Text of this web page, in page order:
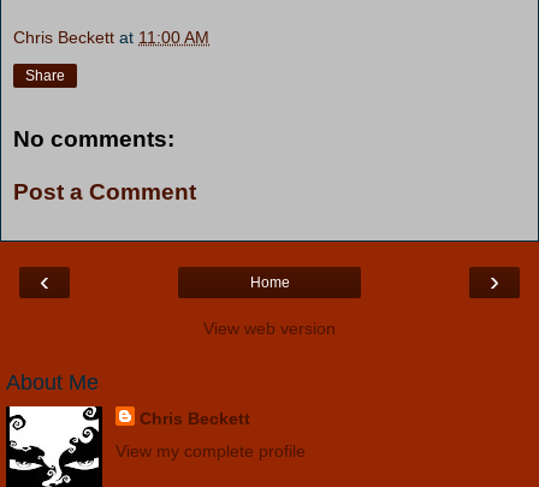
Chris Beckett at 11:00 AM
Share
No comments:
Post a Comment
‹ ›
Home
View web version
About Me
Chris Beckett
View my complete profile